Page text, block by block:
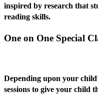
inspired by research that
reading skills.
One on One Special
Depending upon your
sessions to give your child